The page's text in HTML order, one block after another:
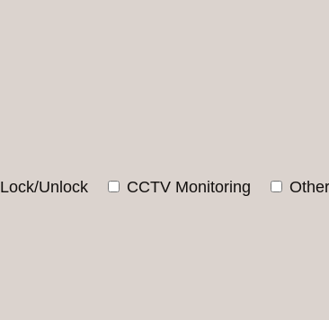
Lock/Unlock CCTV Monitoring Other